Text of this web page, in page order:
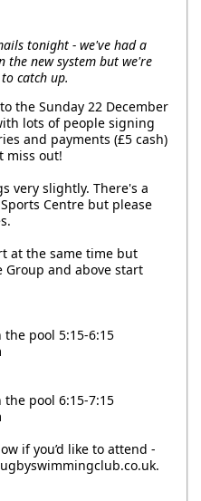
tonight - we've had a
the new system but we're
catch up.
the Sunday 22 December
lots of people signing
and payments (£5 cash)
miss out!
very slightly. There's a
Centre but please
at the same time but
and above start
pool 5:15-6:15
pool 6:15-7:15
if you’d like to attend -